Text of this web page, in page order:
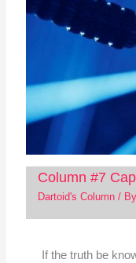
Column #7
Dartoid's Column/ By
If the truth be